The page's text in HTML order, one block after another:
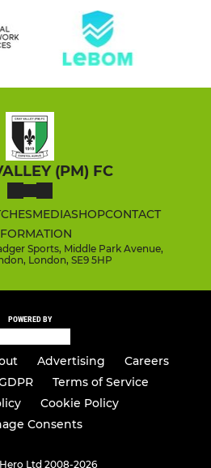
(PM) FC
MEDIASHOPCONTACT
Sports, Middle Park Avenue,
London, SE9 5HP
POWERED BY
Advertising
Careers
Terms of Service
Cookie Policy
Consents
Ltd 2008-2026